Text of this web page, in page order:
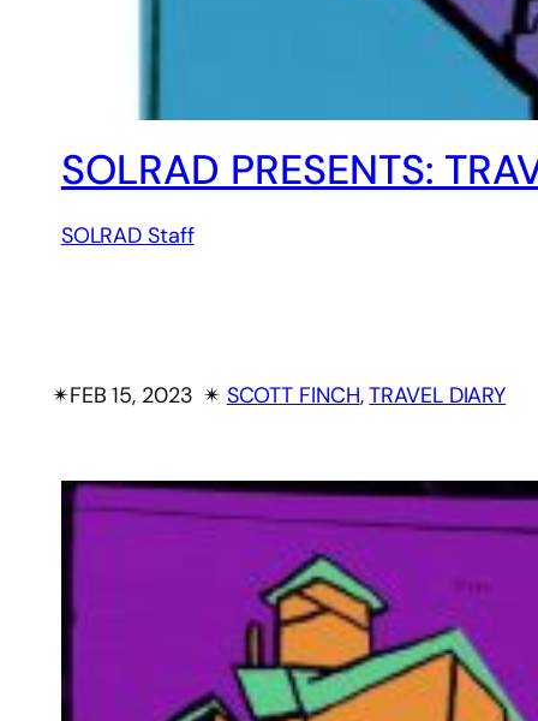
SOLRAD PRESENTS:
SOLRAD Staff
✴︎FEB 15, 2023 ✴︎ SCOTT FINCH, TRAVEL DIARY